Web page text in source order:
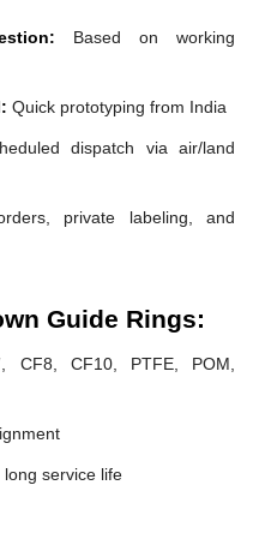
Based on working
Quick prototyping from India
dispatch via air/land
private labeling, and
Guide Rings:
CF8, CF10, PTFE, POM,
service life